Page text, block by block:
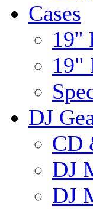
Cases
19''
19"
DJ
CD
DJ
DJ